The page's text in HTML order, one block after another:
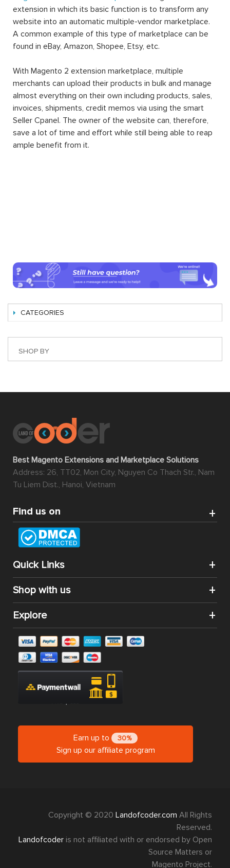
extension in which its basic function is to transform any
website into an automatic multiple-vendor marketplace.
A common example of this type of marketplace can be
found in eBay, Amazon, Shopee, Etsy, etc.
With Magento 2 extension marketplace, multiple
merchants can upload their products in bulk and manage
almost everything on their own including products, sales,
invoices, shipments, credit memos via using the smart
Seller Cpanel. The owner of the website can, therefore,
save a lot of time and effort while still being able to reap
ample benefit from it.
CATEGORIES
SHOP BY
Best Magento Extensions and Marketplace Solutions
Address: 26, TT02, Mon City, Nguyen Co Thach Str., Nam
Tu Liem Dist., Hanoi, Vietnam
Find us on
Quick Links
Shop with us
Explore
Earn up to 30%
Sign up our affiliate program
Copyright © 2020 Landofcoder.com All Rights
Reserved.
Landofcoder is not affiliated with or endorsed by Open
Source Matters or
Magento Project.